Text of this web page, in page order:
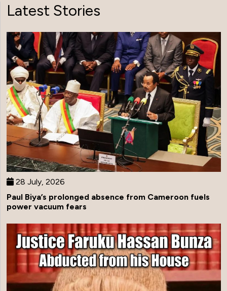
Latest Stories
28 July, 2026
Paul Biya’s prolonged absence from Cameroon fuels
power vacuum fears